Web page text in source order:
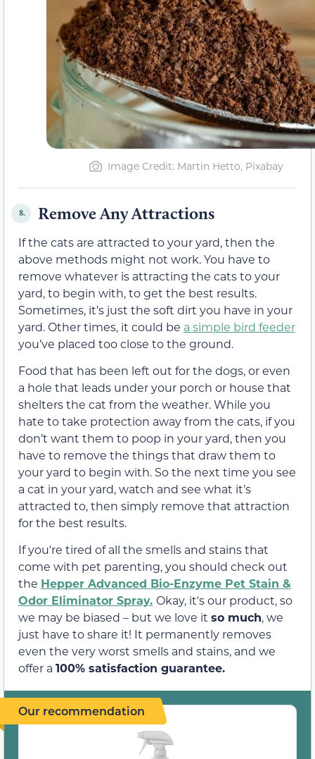
Image Credit: Martin Hetto, Pixabay
8. Remove Any Attractions
If the cats are attracted to your yard, then the
above methods might not work. You have to
remove whatever is attracting the cats to your
yard, to begin with, to get the best results.
Sometimes, it’s just the soft dirt you have in your
yard. Other times, it could be a simple bird feeder
you’ve placed too close to the ground.
Food that has been left out for the dogs, or even
a hole that leads under your porch or house that
shelters the cat from the weather. While you
hate to take protection away from the cats, if you
don’t want them to poop in your yard, then you
have to remove the things that draw them to
your yard to begin with. So the next time you see
a cat in your yard, watch and see what it’s
attracted to, then simply remove that attraction
for the best results.
If you're tired of all the smells and stains that
come with pet parenting, you should check out
the Hepper Advanced Bio-Enzyme Pet Stain &
Odor Eliminator Spray. Okay, it's our product, so
we may be biased – but we love it so much, we
just have to share it! It permanently removes
even the very worst smells and stains, and we
offer a 100% satisfaction guarantee.
Our recommendation